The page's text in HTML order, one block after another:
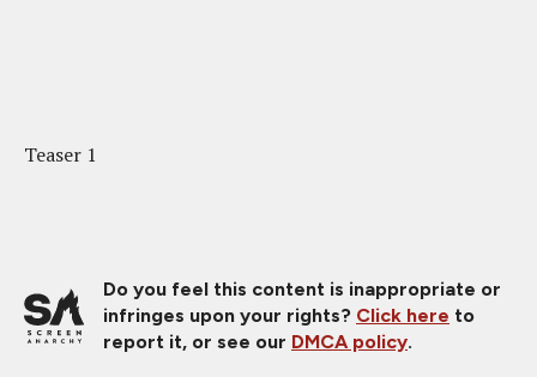
Teaser 1
Do you feel this content is inappropriate or
infringes upon your rights? Click here to
report it, or see our DMCA policy.